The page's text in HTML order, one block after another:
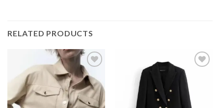
RELATED PRODUCTS